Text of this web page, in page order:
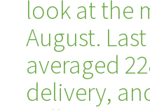
look at the
August.
averaged
delivery,